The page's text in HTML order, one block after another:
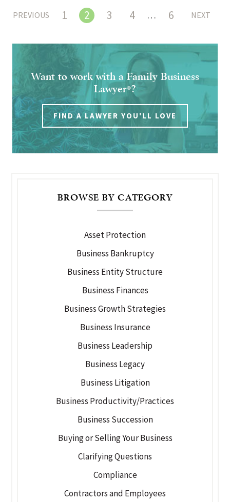
PREVIOUS 1 2 3 4 … 6 NEXT
Want to work with a Family Business
Lawyer®?
FIND A LAWYER YOU'LL LOVE
BROWSE BY CATEGORY
Asset Protection
Business Bankruptcy
Business Entity Structure
Business Finances
Business Growth Strategies
Business Insurance
Business Leadership
Business Legacy
Business Litigation
Business Productivity/Practices
Business Succession
Buying or Selling Your Business
Clarifying Questions
Compliance
Contractors and Employees